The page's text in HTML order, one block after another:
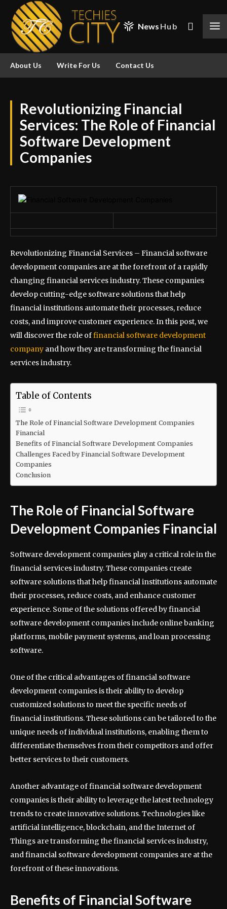
News Hub
About Us Write For Us Contact Us
Revolutionizing Financial
Services: The Role of Financial
Software Development
Companies
Revolutionizing Financial Services – Financial software
development companies are at the forefront of a rapidly
changing financial services industry. These companies
develop cutting-edge software solutions that help
financial institutions automate their processes, reduce
costs, and improve customer experience. In this post, we
will discover the role offinancial software development
company and how they are transforming the financial
services industry.
Table of Contents
The Role of Financial Software Development Companies
Financial
Benefits of Financial Software Development Companies
Challenges Faced by Financial Software Development
Companies
Conclusion
The Role of Financial Software
Development Companies Financial
Software development companies play a critical role in the
financial services industry. These companies create
software solutions that help financial institutions automate
their processes, reduce costs, and enhance customer
experience. Some of the solutions offered by financial
software development companies include online banking
platforms, mobile payment systems, and loan processing
software.
One of the critical advantages of financial software
development companies is their ability to develop
customized solutions to meet the specific needs of
financial institutions. These solutions can be tailored to the
unique needs of individual institutions, enabling them to
differentiate themselves from their competitors and offer
better services to their customers.
Another advantage of financial software development
companies is their ability to leverage the latest technology
trends to create innovative solutions. Technologies like
artificial intelligence, blockchain, and the Internet of
Things are transforming the financial services industry,
and financial software development companies are at the
forefront of these innovations.
Benefits of Financial Software